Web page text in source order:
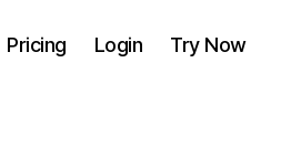
Pricing Login Try Now